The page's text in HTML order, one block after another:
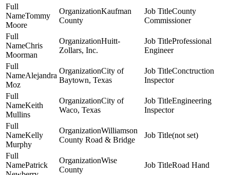
Tommy
Moore
Kaufman
County
County
Commissioner
Chris
Moorman
Huitt-
Zollars, Inc.
Professional
Engineer
Alejandra
Moz
City of
Baytown, Texas
Conctruction
Inspector
Keith
Mullins
City of
Waco, Texas
Engineering
Inspector
Kelly
Murphy
Williamson
County Road & Bridge
(not set)
Patrick
Wise
County
Road Hand